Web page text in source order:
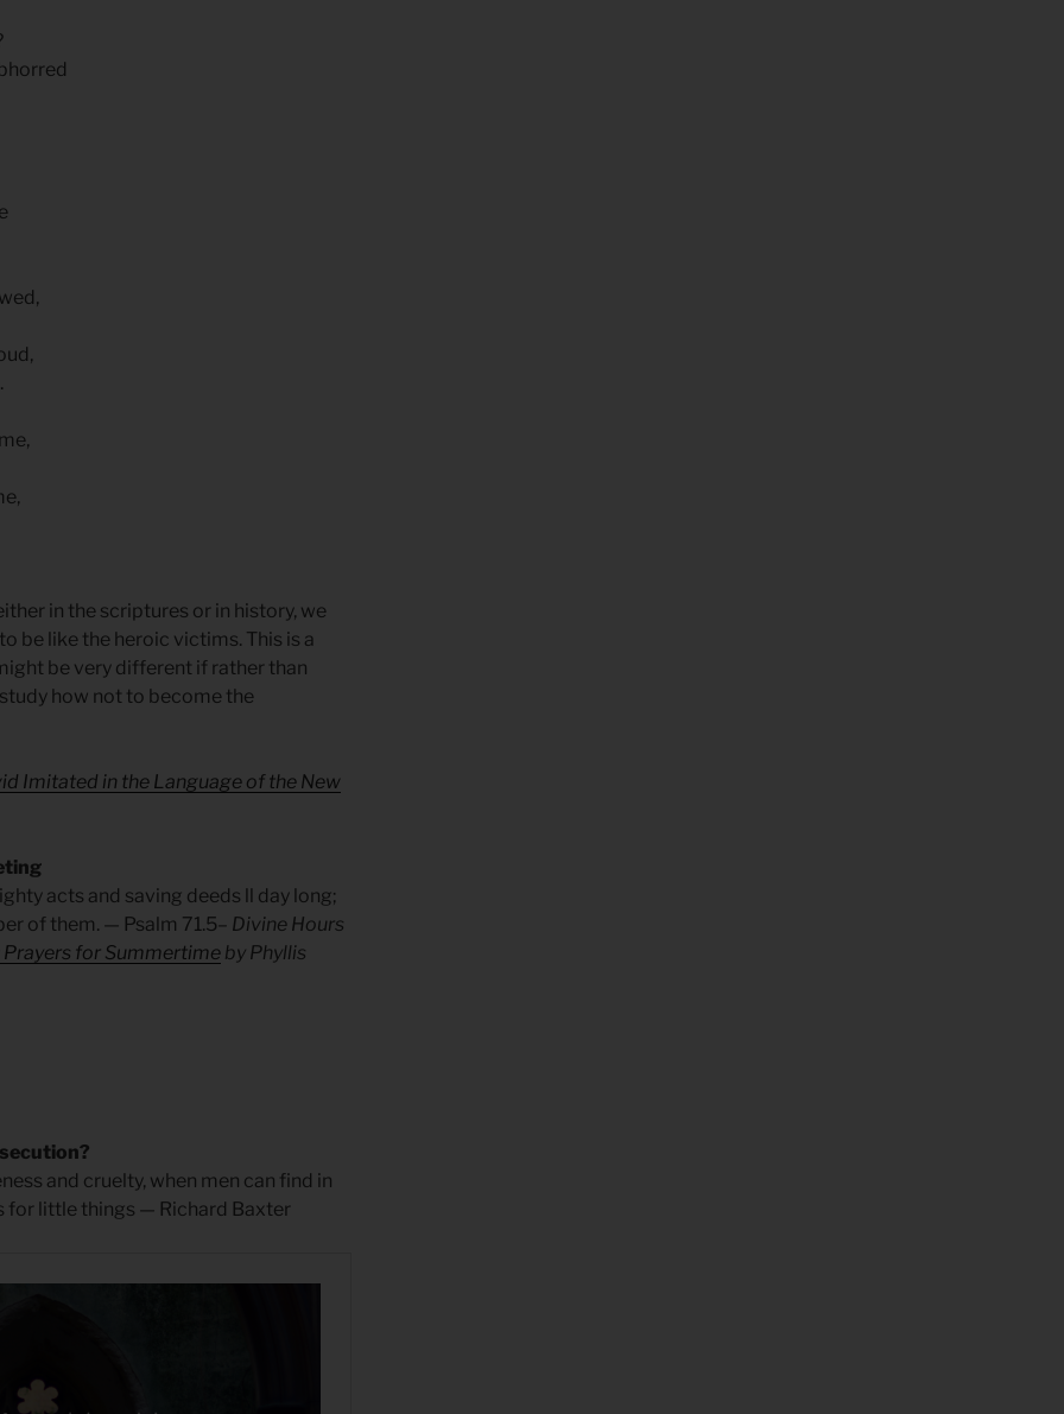
in the scriptures or in history, we
be like the heroic victims. This is a
be very different if rather than
how not to become the
Imitated in the Language of the New
acts and saving deeds ll day long;
of them. — Psalm 71.5– Divine Hours
Prayers for Summertime by Phyllis
and cruelty, when men can find in
for little things — Richard Baxter